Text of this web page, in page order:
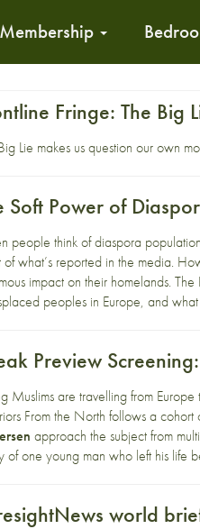
Membership
Fringe: The
Lie makes us question our own
Soft Power of
people think of diaspora
of what’s reported in the media.
impact on their homelands.
peoples in Europe, and
Preview
Muslims are travelling from
From the North follows a
approach the subject from
of one young man who left his life
world